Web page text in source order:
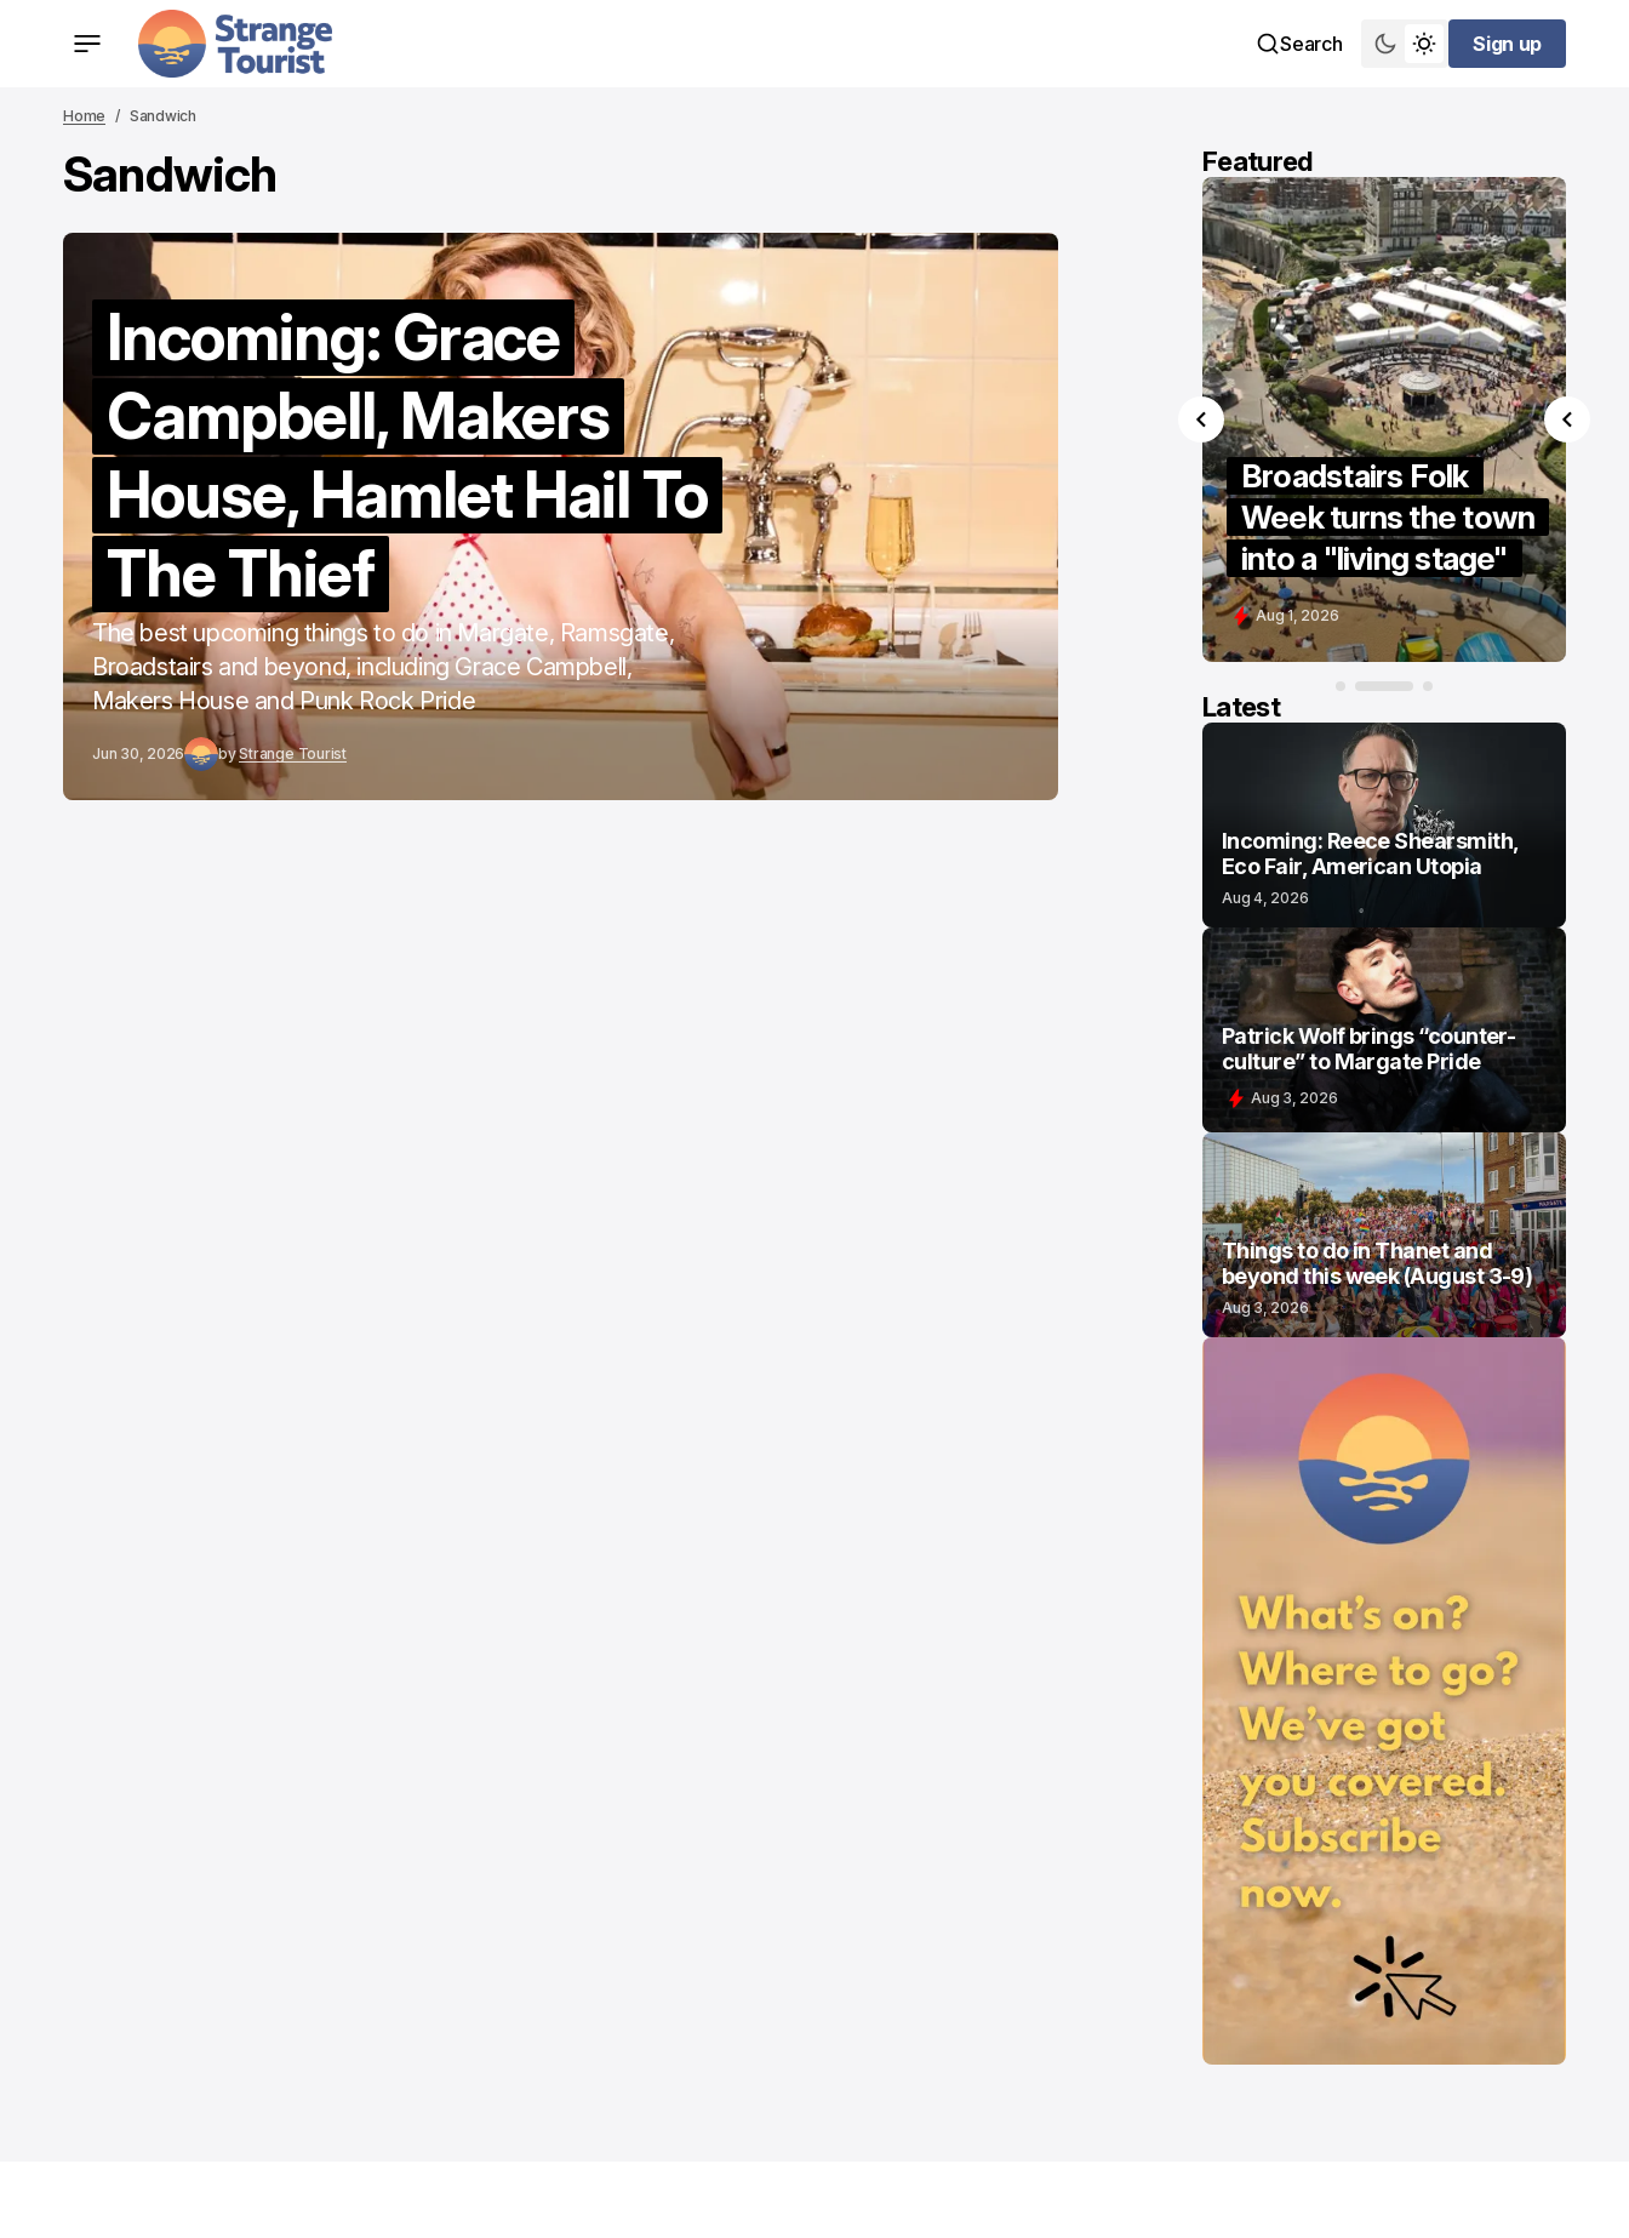
Search
Sign up
Sign up
Home Sandwich
Sandwich
Incoming: Grace
Campbell, Makers
House, Hamlet Hail To
The Thief
The best upcoming things to do in Margate, Ramsgate,
Broadstairs and beyond, including Grace Campbell,
Makers House and Punk Rock Pride
Jun 30, 2026 byStrange Tourist
Featured
Patrick Wolf brings
“counter-culture” to
Margate Pride
Aug 3, 2026
Broadstairs Folk
Week turns the town
into a "living stage"
Aug 1, 2026
Latest
Incoming: Reece Shearsmith,
Eco Fair, American Utopia
Aug 4, 2026
Patrick Wolf brings “counter-
culture” to Margate Pride
Aug 3, 2026
Things to do in Thanet and
beyond this week (August 3-9)
Aug 3, 2026